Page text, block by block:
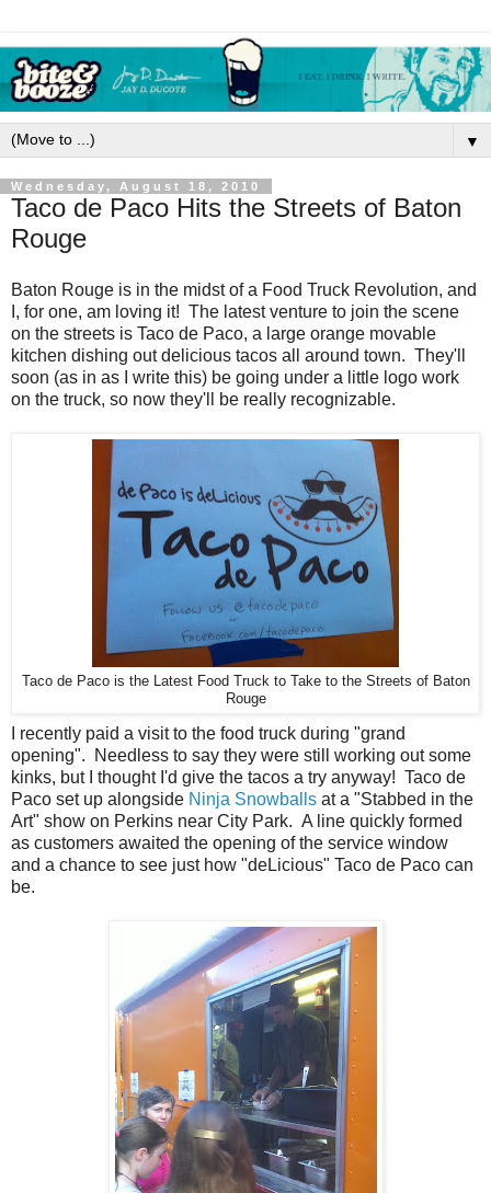
▼
Wednesday, August 18, 2010
Taco de Paco Hits the Streets of Baton
Rouge
Baton Rouge is in the midst of a Food Truck Revolution, and
I, for one, am loving it! The latest venture to join the scene
on the streets is Taco de Paco, a large orange movable
kitchen dishing out delicious tacos all around town. They'll
soon (as in as I write this) be going under a little logo work
on the truck, so now they'll be really recognizable.
Taco de Paco is the Latest Food Truck to Take to the Streets of Baton
Rouge
I recently paid a visit to the food truck during "grand
opening". Needless to say they were still working out some
kinks, but I thought I'd give the tacos a try anyway! Taco de
Paco set up alongside Ninja Snowballs at a "Stabbed in the
Art" show on Perkins near City Park. A line quickly formed
as customers awaited the opening of the service window
and a chance to see just how "deLicious" Taco de Paco can
be.